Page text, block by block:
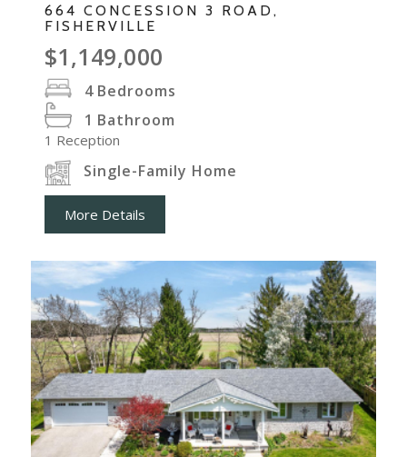
664 CONCESSION 3 ROAD,
FISHERVILLE
$1,149,000
4 Bedrooms
1 Bathroom
1 Reception
Single-Family Home
More Details